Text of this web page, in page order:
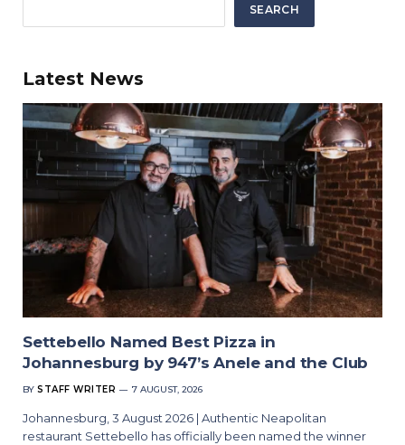
SEARCH
Latest News
Settebello Named Best Pizza in
Johannesburg by 947’s Anele and the Club
BY STAFF WRITER 7 AUGUST, 2026
Johannesburg, 3 August 2026 | Authentic Neapolitan
restaurant Settebello has officially been named the winner